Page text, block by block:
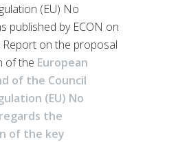
(EU) No
published by ECON on
on the proposal
of the European
of the Council
(EU) No
the
of the key